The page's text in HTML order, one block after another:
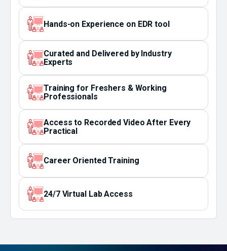
Hands-on Experience on EDR tool
Curated and Delivered by Industry
Experts
Training for Freshers & Working
Professionals
Access to Recorded Video After Every
Practical
Career Oriented Training
24/7 Virtual Lab Access